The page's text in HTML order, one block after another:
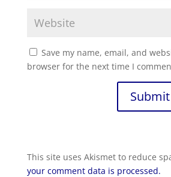
Save my name, email, and
browser for the next time I
This site uses Akismet to reduce
your comment data is processed.